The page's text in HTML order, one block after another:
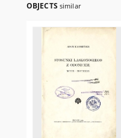
OBJECTS similar